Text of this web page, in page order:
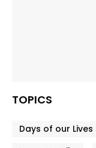
TOPICS
Days of our Lives